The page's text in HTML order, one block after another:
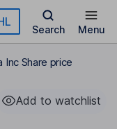
Search Menu
Inc Share price
Add to watchlist